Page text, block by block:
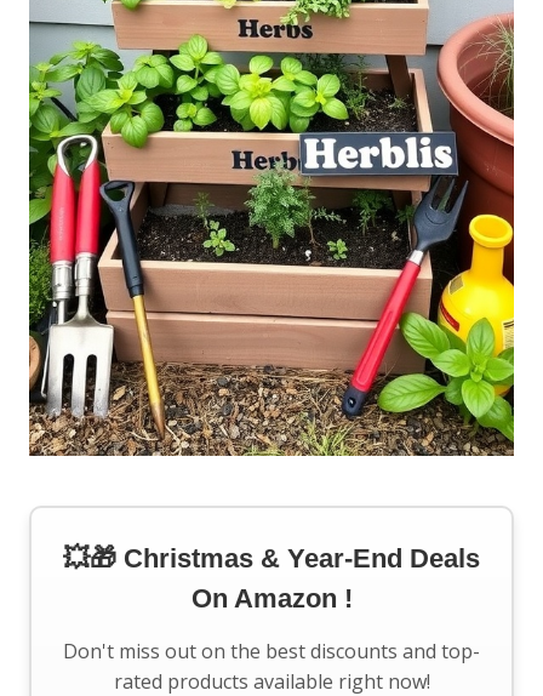
💥🎁 Christmas & Year-End Deals
On Amazon !
Don't miss out on the best discounts and top-
rated products available right now!